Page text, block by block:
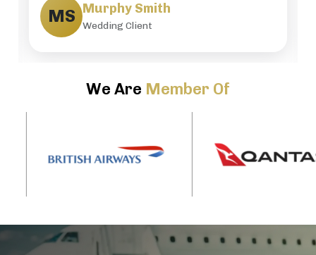
MS Murphy Smith
Wedding Client
We Are Member Of